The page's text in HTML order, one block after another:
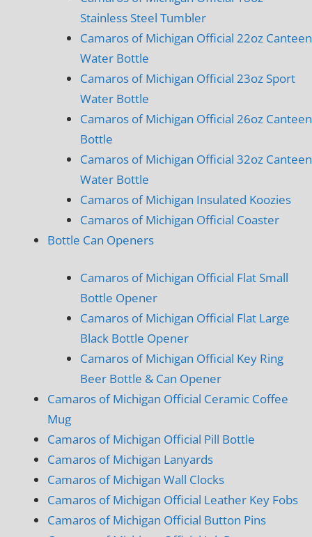
Stainless Steel Tumbler
Camaros of Michigan Official 22oz Canteen
Water Bottle
Camaros of Michigan Official 23oz Sport
Water Bottle
Camaros of Michigan Official 26oz Canteen
Bottle
Camaros of Michigan Official 32oz Canteen
Water Bottle
Camaros of Michigan Insulated Koozies
Camaros of Michigan Official Coaster
Bottle Can Openers
Camaros of Michigan Official Flat Small
Bottle Opener
Camaros of Michigan Official Flat Large
Black Bottle Opener
Camaros of Michigan Official Key Ring
Beer Bottle & Can Opener
Camaros of Michigan Official Ceramic Coffee
Mug
Camaros of Michigan Official Pill Bottle
Camaros of Michigan Lanyards
Camaros of Michigan Wall Clocks
Camaros of Michigan Official Leather Key Fobs
Camaros of Michigan Official Button Pins